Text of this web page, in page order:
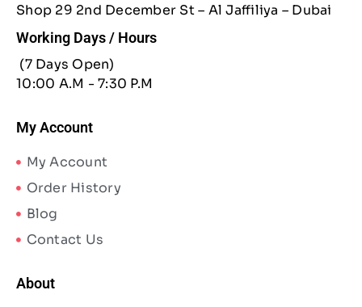
Shop 29 2nd December St – Al Jaffiliya – Dubai
Working Days / Hours
(7 Days Open)
10:00 A.M - 7:30 P.M
My Account
My Account
Order History
Blog
Contact Us
About